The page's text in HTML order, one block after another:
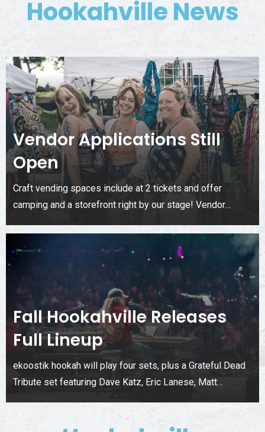
Hookahville News
Vendor Applications Still
Open
Craft vending spaces include at 2 tickets and offer
camping and a storefront right by our stage! Vendor…
Fall Hookahville Releases
Full Lineup
ekoostik hookah will play four sets, plus a Grateful Dead
Tribute set featuring Dave Katz, Eric Lanese, Matt…